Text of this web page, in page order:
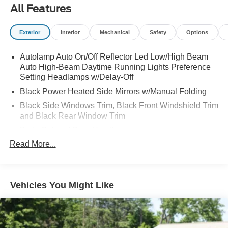
All Features
Exterior Interior Mechanical Safety Options
Autolamp Auto On/Off Reflector Led Low/High Beam
Auto High-Beam Daytime Running Lights Preference
Setting Headlamps w/Delay-Off
Black Power Heated Side Mirrors w/Manual Folding
Black Side Windows Trim, Black Front Windshield Trim
and Black Rear Window Trim
Body-Colored Front Bumper
Chrome Bodyside Insert, Black Bodyside Cladding and
Black Wheel Well Trim
Compact Spare Tire Mounted Inside Under Cargo
Deep Tinted Glass
Read More...
Vehicles You Might Like